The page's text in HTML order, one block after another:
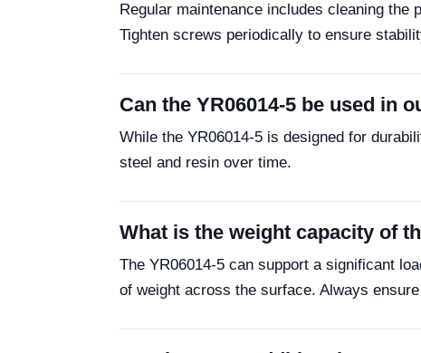
Regular maintenance includes cleaning
Tighten screws periodically to ensure
Can the YR06014-5 be used in
While the YR06014-5 is designed for
steel and resin over time.
What is the weight capacity of
The YR06014-5 can support a significant
of weight across the surface. Always